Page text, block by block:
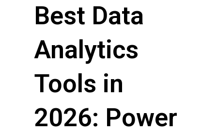
Best Data
Analytics
Tools in
2026: Power